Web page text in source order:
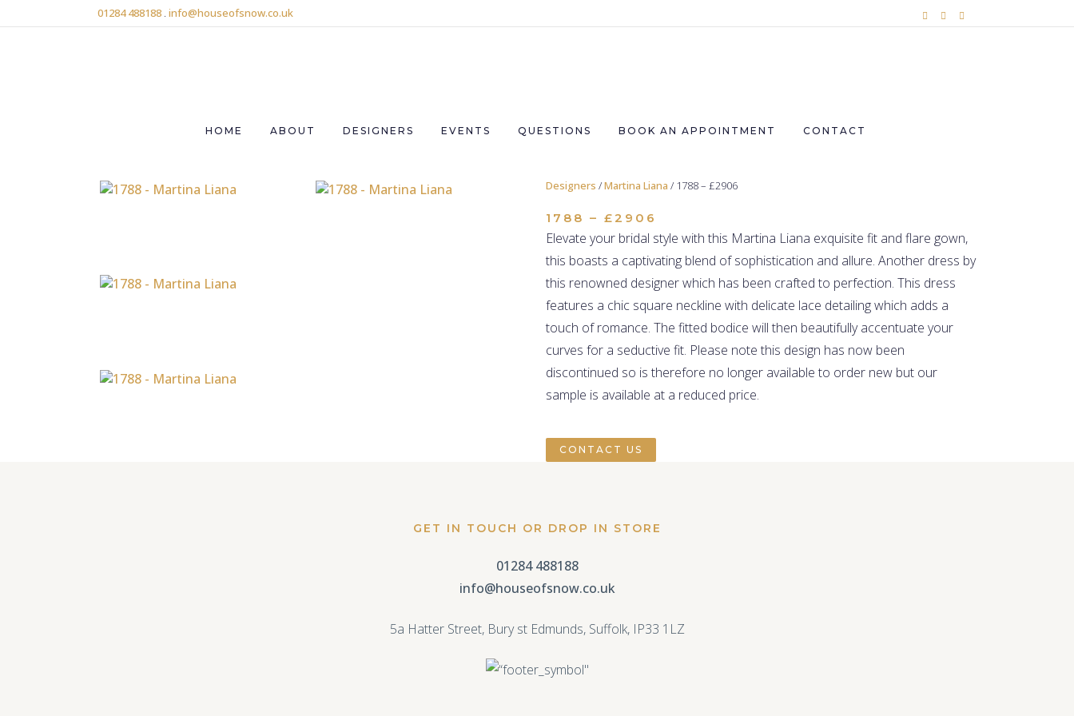
01284 488188 . info@houseofsnow.co.uk
HOME ABOUT DESIGNERS EVENTS QUESTIONS BOOK AN APPOINTMENT CONTACT
Designers /Martina Liana / 1788 – £2906
1788 – £2906
Elevate your bridal style with this Martina Liana exquisite fit and flare gown,
this boasts a captivating blend of sophistication and allure. Another dress by
this renowned designer which has been crafted to perfection. This dress
features a chic square neckline with delicate lace detailing which adds a
touch of romance. The fitted bodice will then beautifully accentuate your
curves for a seductive fit. Please note this design has now been
discontinued so is therefore no longer available to order new but our
sample is available at a reduced price.
CONTACT US
GET IN TOUCH OR DROP IN STORE
01284 488188
info@houseofsnow.co.uk
5a Hatter Street, Bury st Edmunds, Suffolk, IP33 1LZ